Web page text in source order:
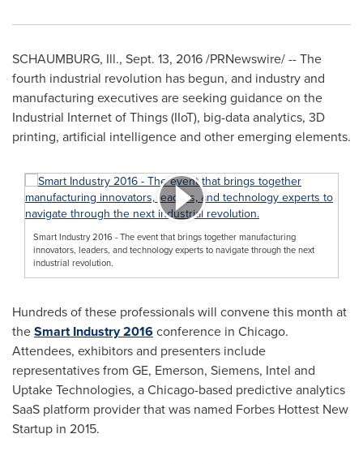
SCHAUMBURG, Ill., Sept. 13, 2016/PRNewswire/ -- The
fourth industrial revolution has begun, and industry and
manufacturing executives are seeking guidance on the
Industrial Internet of Things (IIoT), big-data analytics, 3D
printing, artificial intelligence and other emerging elements.
Smart Industry 2016 - The event that brings together manufacturing
innovators, leaders, and technology experts to navigate through the next
industrial revolution.
Hundreds of these professionals will convene this month at
theSmart Industry 2016conference in Chicago.
Attendees, exhibitors and presenters include
representatives from GE, Emerson, Siemens, Intel and
Uptake Technologies, aChicago-based predictive analytics
SaaS platform provider that was named Forbes Hottest New
Startup in 2015.